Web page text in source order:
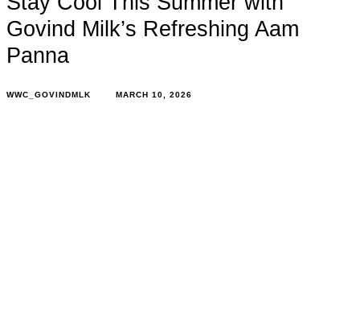
Govind Milk’s Refreshing Aam
Panna
WWC_GOVINDMLK MARCH 10, 2026